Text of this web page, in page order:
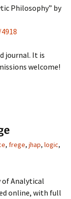
Philosophy” by
journal. It is
welcome!
, frege, jhap, logic,
of Analytical
online, with full